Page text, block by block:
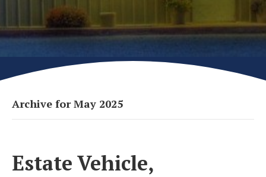
Archive for May 2025
Estate Vehicle,